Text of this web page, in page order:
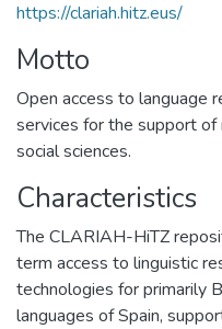
https://clariah.hitz.eus/
Motto
Open access to language
services for the support of
social sciences.
Characteristics
The CLARIAH-HiTZ
term access to linguistic
technologies for primarily
languages of Spain,